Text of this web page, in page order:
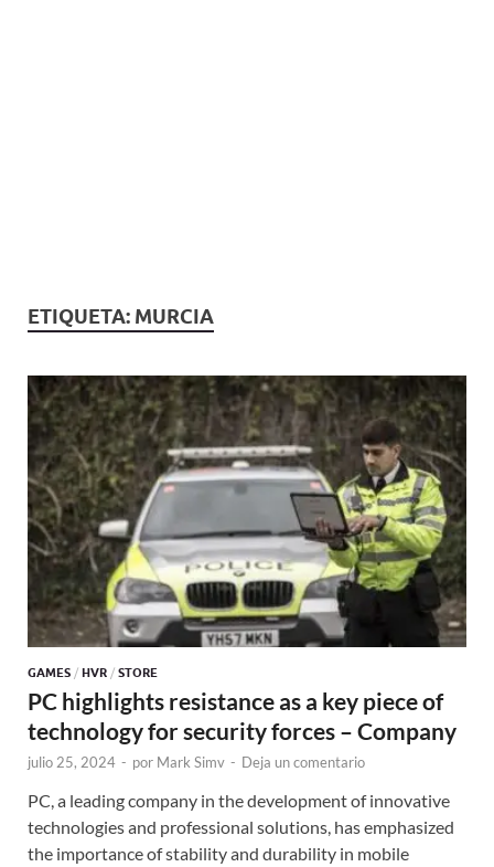
ETIQUETA: MURCIA
GAMES / HVR / STORE
PC highlights resistance as a key piece of
technology for security forces – Company
julio 25, 2024 - por Mark Simv - Deja un comentario
PC, a leading company in the development of innovative
technologies and professional solutions, has emphasized
the importance of stability and durability in mobile